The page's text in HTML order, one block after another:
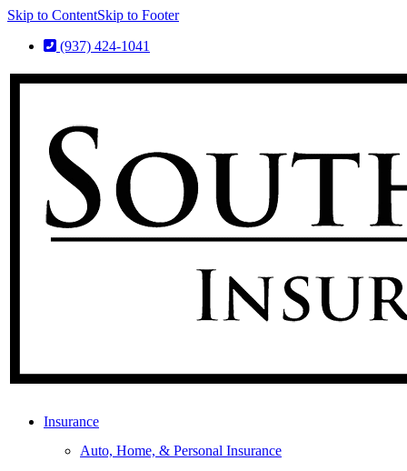
Skip to ContentSkip to Footer
(937) 424-1041
Insurance
Auto, Home, & Personal Insurance